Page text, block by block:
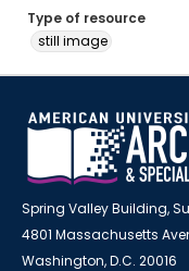
Type of resource
still image
Spring Valley Building,
4801 Massachusetts
Washington, D.C. 20016